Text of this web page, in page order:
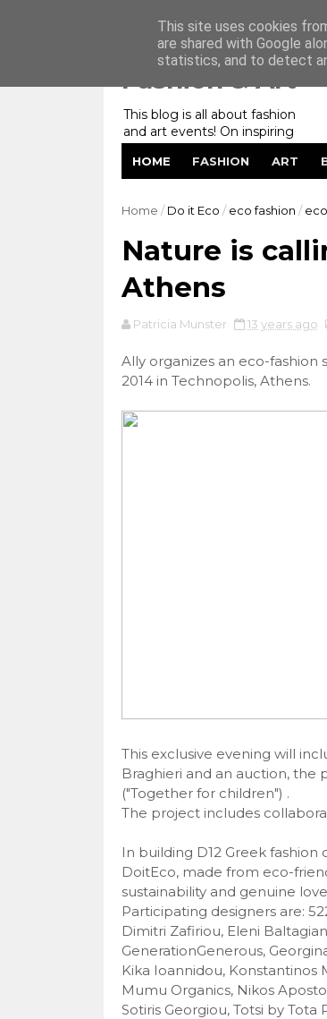
Fashion & Art
This blog is all about fashion
and art events! On inspiring
fashion photography in
editorials, covers of magazines
and advertising campaigns and
lens! And now embracing
HOME FASHION ART
Home / Do it Eco / eco fashion /
Nature is
Athens
Patricia Munster 13 years ago
Ally organizes an eco-fashion
2014 in Technopolis, Athens.
This exclusive evening will
Braghieri and an auction, the
("Together for children") .
The project includes
In building D12 Greek
DoitEco, made ​​from eco-
sustainability and genuine
Participating designers are:
Dimitri Zafiriou, Eleni
GenerationGenerous,
Kika Ioannidou, Konstantinos
Mumu Organics, Nikos
Sotiris Georgiou, Totsi by Tota
This site uses cookies
are shared with Google
statistics, and to detect